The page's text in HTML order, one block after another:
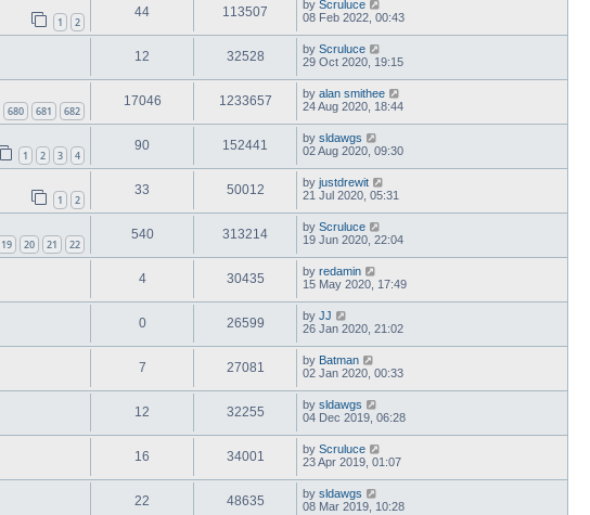
1 2
44 113507 by Scruluce
08 Feb 2022, 00:43
12 32528 by Scruluce
29 Oct 2020, 19:15
680 681 682
17046 1233657 by alan smithee
24 Aug 2020, 18:44
1 2 3 4
90 152441 by sldawgs
02 Aug 2020, 09:30
1 2
33 50012 by justdrewit
21 Jul 2020, 05:31
19 20 21 22
540 313214 by Scruluce
19 Jun 2020, 22:04
4 30435 by redamin
15 May 2020, 17:49
0 26599 by JJ
26 Jan 2020, 21:02
7 27081 by Batman
02 Jan 2020, 00:33
12 32255 by sldawgs
04 Dec 2019, 06:28
16 34001 by Scruluce
23 Apr 2019, 01:07
22 48635 by sldawgs
08 Mar 2019, 10:28